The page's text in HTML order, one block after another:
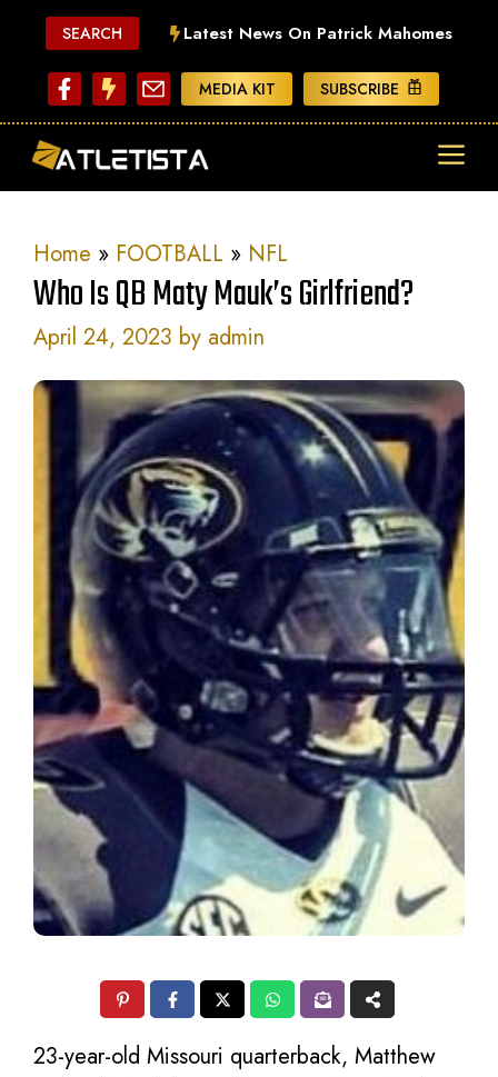
content
SEARCH Latest News On Patrick Mahomes
MEDIA KIT SUBSCRIBE
Home » FOOTBALL » NFL
Who Is QB Maty Mauk’s Girlfriend?
April 24, 2023 by admin
23-year-old Missouri quarterback, Matthew